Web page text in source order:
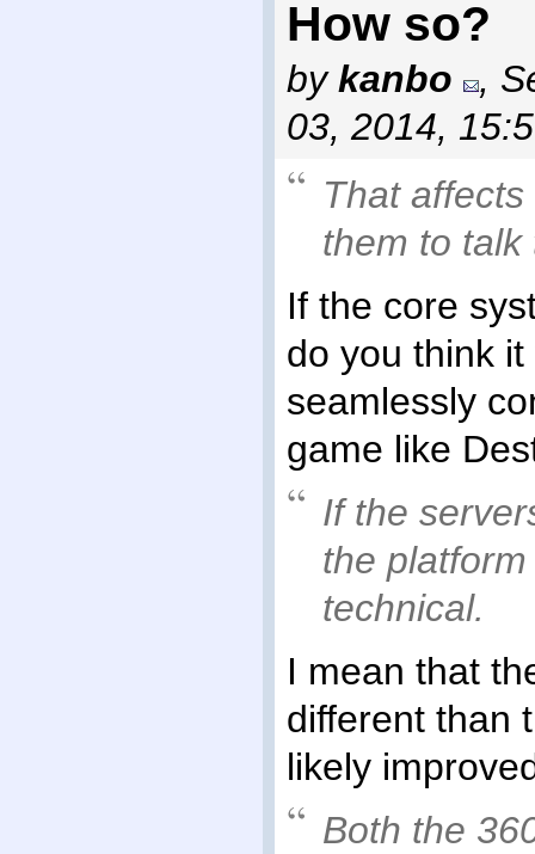
How so?
bykanbo ,
03, 2014,
That
them to talk
If the core
do you think
seamlessly
game like
If the
the
technical.
I mean that
different than
likely
Both the